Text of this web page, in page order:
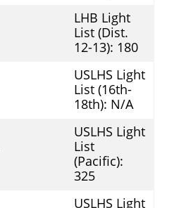
LHB Light
List (Dist.
12-13): 180
USLHS Light
List (16th-
18th): N/A
USLHS Light
List
(Pacific):
325
USLHS Light